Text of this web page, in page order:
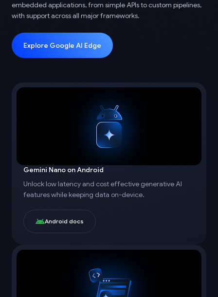
embedded applications, from simple APIs to custom pipelines,
with support across all major frameworks.
Explore Google AI Edge
Gemini Nano on Android
Unlock low latency and cost effective generative AI
features while keeping data on-device.
Android docs